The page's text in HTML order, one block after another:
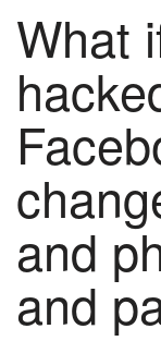
What
and
and